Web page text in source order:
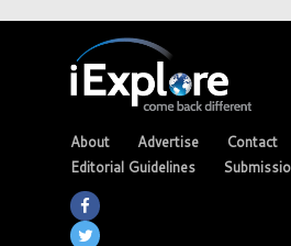
About Advertise Contact
Editorial Guidelines